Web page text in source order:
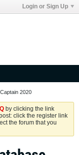
Login or Sign Up
2020
by clicking the link
click the register link
the forum that you